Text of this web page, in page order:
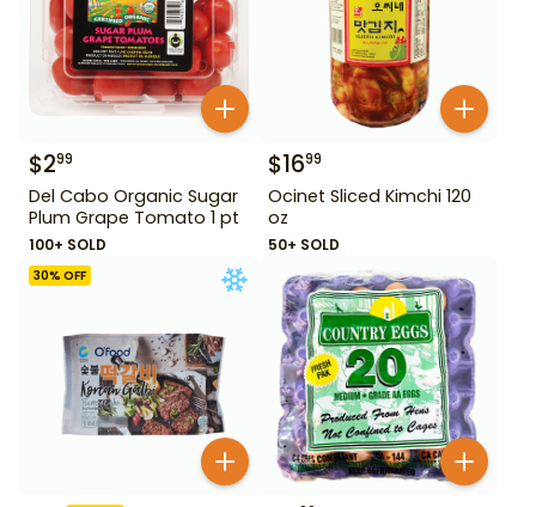
$299
Del Cabo Organic Sugar
Plum Grape Tomato 1 pt
100+ SOLD
$1699
Ocinet Sliced Kimchi 120
oz
50+ SOLD
30% OFF